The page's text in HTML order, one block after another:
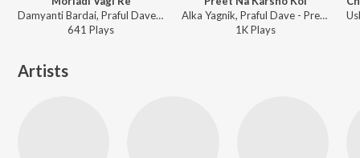
Damyanti Bardai, Praful Dave - Veer Pasli
641 Plays
Alka Yagnik, Praful Dave - Preet Na Karsho Koi
1KPlays
Artists